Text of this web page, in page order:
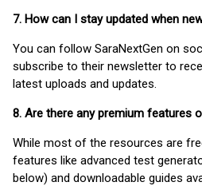
7. How can I stay updated when
You can follow SaraNextGen on
subscribe to their newsletter to
latest uploads and updates.
8. Are there any premium features
While most of the resources are
features like advanced test
below) and downloadable guides